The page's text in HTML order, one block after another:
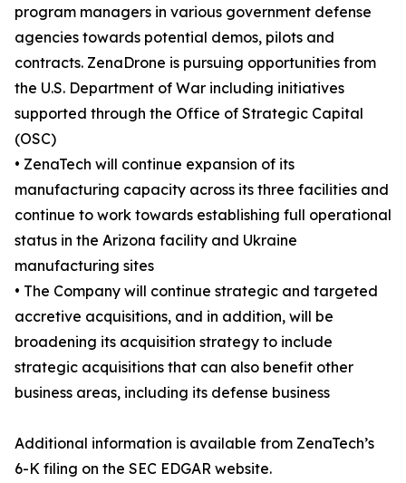
program managers in various government defense
agencies towards potential demos, pilots and
contracts. ZenaDrone is pursuing opportunities from
the U.S. Department of War including initiatives
supported through the Office of Strategic Capital
(OSC)
• ZenaTech will continue expansion of its
manufacturing capacity across its three facilities and
continue to work towards establishing full operational
status in the Arizona facility and Ukraine
manufacturing sites
• The Company will continue strategic and targeted
accretive acquisitions, and in addition, will be
broadening its acquisition strategy to include
strategic acquisitions that can also benefit other
business areas, including its defense business
Additional information is available from ZenaTech’s
6-K filing on the SEC EDGAR website.